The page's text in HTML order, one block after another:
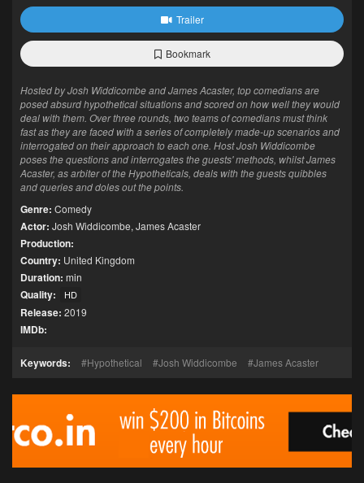
Trailer
Bookmark
Hosted by Josh Widdicombe and James Acaster, top comedians are
posed absurd hypothetical situations and scored on how well they would
deal with them. Over three rounds, two teams of comedians must think
fast as they are faced with a series of completely made-up scenarios and
interrogated on their approach to each one. Host Josh Widdicombe
poses the questions and interrogates the guests' methods, whilst James
Acaster, as arbiter of the Hypotheticals, deals with the guests quibbles
and queries and doles out the points.
Genre: Comedy
Actor: Josh Widdicombe, James Acaster
Production:
Country: United Kingdom
Duration: min
Quality: HD
Release: 2019
IMDb:
Keywords: Hypothetical Josh Widdicombe James Acaster